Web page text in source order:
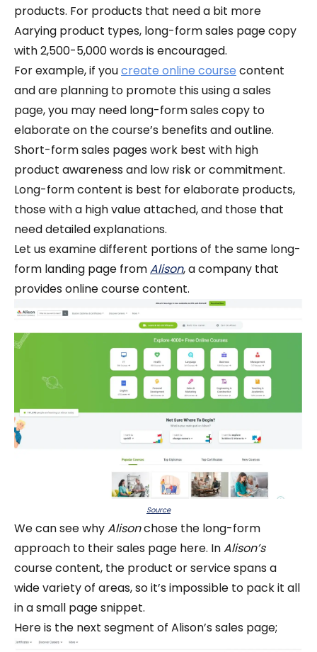
products. For products that need a bit more
Aarying product types, long-form sales page copy
with 2,500-5,000 words is encouraged.
For example, if youcreate online course content
and are planning to promote this using a sales
page, you may need long-form sales copy to
elaborate on the course’s benefits and outline.
Short-form sales pages work best with high
product awareness and low risk or commitment.
Long-form content is best for elaborate products,
those with a high value attached, and those that
need detailed explanations.
Let us examine different portions of the same long-
form landing page fromAlison, a company that
provides online course content.
Source
We can see whyAlisonchose the long-form
approach to their sales page here. InAlison’s
course content, the product or service spans a
wide variety of areas, so it’s impossible to pack it all
in a small page snippet.
Here is the next segment of Alison’s sales page;